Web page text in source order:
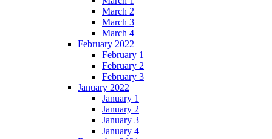
March 2
March 3
March 4
February 2022
February 1
February 2
February 3
January 2022
January 1
January 2
January 3
January 4